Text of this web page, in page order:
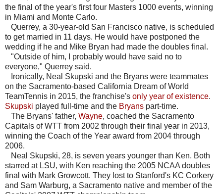
the final of the year's first four Masters 1000 events, winning
in Miami and Monte Carlo.
Querrey, a 30-year-old San Francisco native, is scheduled
to get married in 11 days. He would have postponed the
wedding if he and Mike Bryan had made the doubles final.
"Outside of him, I probably would have said no to
everyone," Querrey said.
Ironically, Neal Skupski and the Bryans were teammates
on the Sacramento-based California Dream of World
TeamTennis in 2015, the franchise's only year of existence.
Skupski played full-time and the Bryans part-time.
The Bryans' father, Wayne, coached the Sacramento
Capitals of WTT from 2002 through their final year in 2013,
winning the Coach of the Year award from 2004 through
2006.
Neal Skupski, 28, is seven years younger than Ken. Both
starred at LSU, with Ken reaching the 2005 NCAA doubles
final with Mark Growcott. They lost to Stanford's KC Corkery
and Sam Warburg, a Sacramento native and member of the